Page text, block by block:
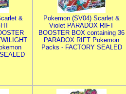
&
Pokemon (SV04) Scarlet &
Violet PARADOX RIFT
BOOSTER BOX containing 36
PARADOX RIFT Pokemon
Packs - FACTORY SEALED